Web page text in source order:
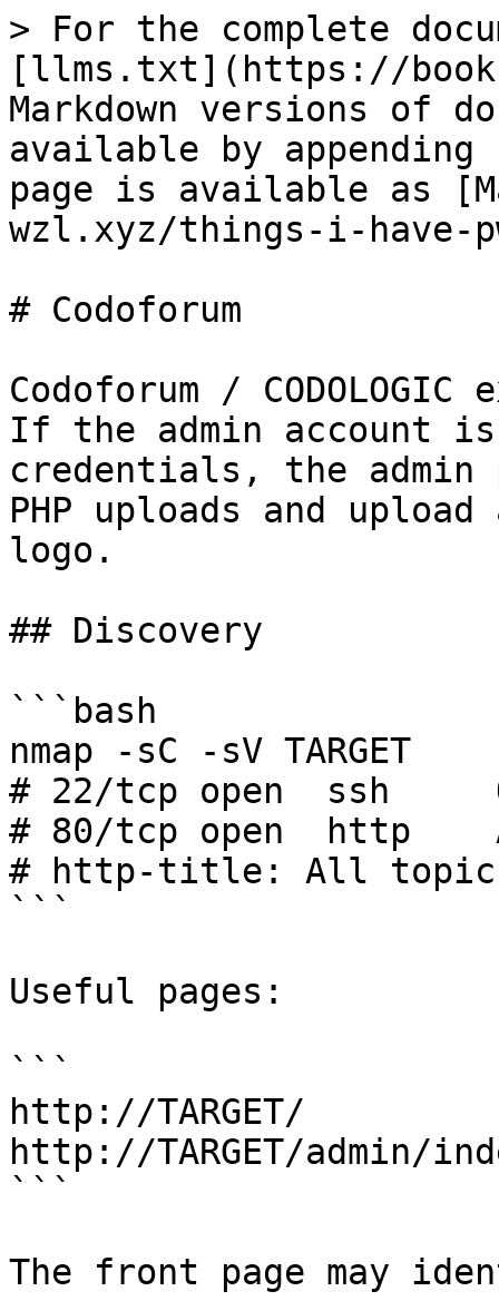
> For the complete
[llms.txt](https://
Markdown versions of
available by
page is available as
wzl.xyz/things-i-have-
# Codoforum
Codoforum /
If the admin account
credentials, the admin
PHP uploads and
logo.
## Discovery
```bash
nmap -sC -sV TARGET
# 22/tcp open  ssh
# 80/tcp open  http
# http-title: All topics |
```
Useful pages:
```
http://TARGET/
http://TARGET/admin/
```
The front page may